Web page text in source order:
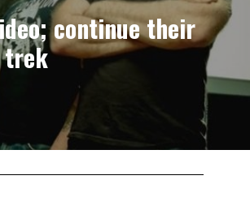
continue their
trek